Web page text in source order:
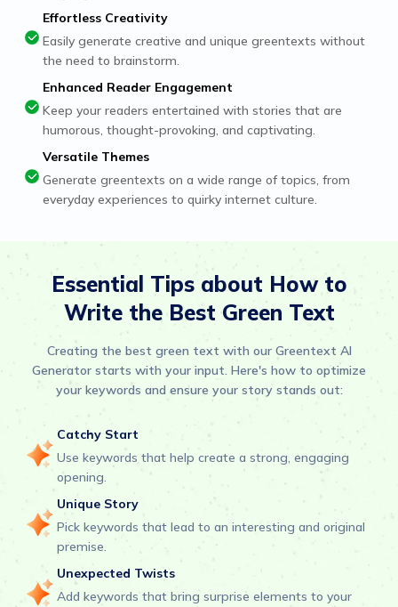
Effortless Creativity
Easily generate creative and unique greentexts without
the need to brainstorm.
Enhanced Reader Engagement
Keep your readers entertained with stories that are
humorous, thought-provoking, and captivating.
Versatile Themes
Generate greentexts on a wide range of topics, from
everyday experiences to quirky internet culture.
Essential Tips about How to
Write the Best Green Text
Creating the best green text with our Greentext AI
Generator starts with your input. Here's how to optimize
your keywords and ensure your story stands out:
Catchy Start
Use keywords that help create a strong, engaging
opening.
Unique Story
Pick keywords that lead to an interesting and original
premise.
Unexpected Twists
Add keywords that bring surprise elements to your